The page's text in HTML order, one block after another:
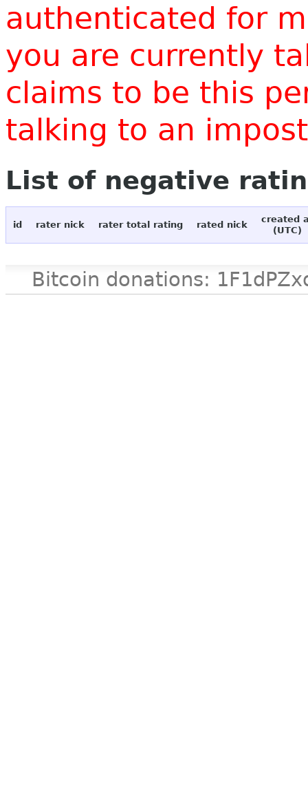
authenticated for
you are currently
claims to be this
talking to an
List of negative
id rater nick rater total rating rated nick
created
(UTC)
Bitcoin donations: